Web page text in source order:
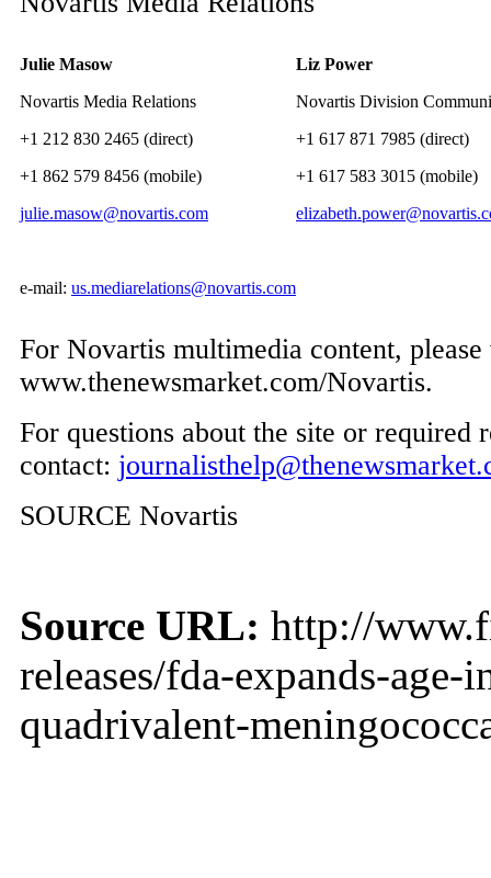
Julie Masow
Novartis Media Relations
+1 212 830 2465 (direct)
+1 862 579 8456 (mobile)
julie.masow@novartis.com
Liz Power
Novartis Division
+1 617 871 7985 (direct)
+1 617 583 3015 (mobile)
e-mail: us.mediarelations@novartis.com
For Novartis multimedia content,
www.thenewsmarket.com/Novartis.
For questions about the site or required
contact:
SOURCE Novartis
Source URL: http://
releases/fda-expands-
quadrivalent-